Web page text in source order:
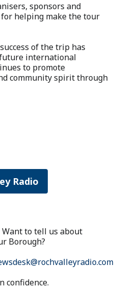
sponsors and
helping make the tour
of the trip has
international
to promote
community spirit through
Radio
Want to tell us about
Borough?
confidence.